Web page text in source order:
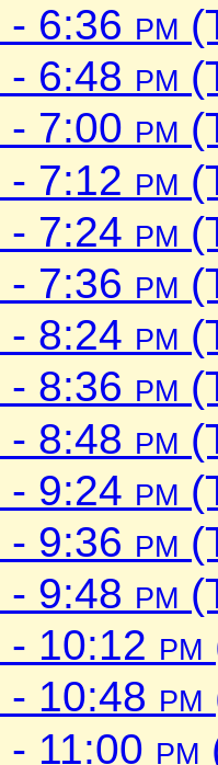
- 6:36 pm
- 6:48 pm
- 7:00 pm
- 7:12 pm
- 7:24 pm
- 7:36 pm
- 8:24 pm
- 8:36 pm
- 8:48 pm
- 9:24 pm
- 9:36 pm
- 9:48 pm
- 10:12 pm
- 10:48 pm
- 11:00 pm